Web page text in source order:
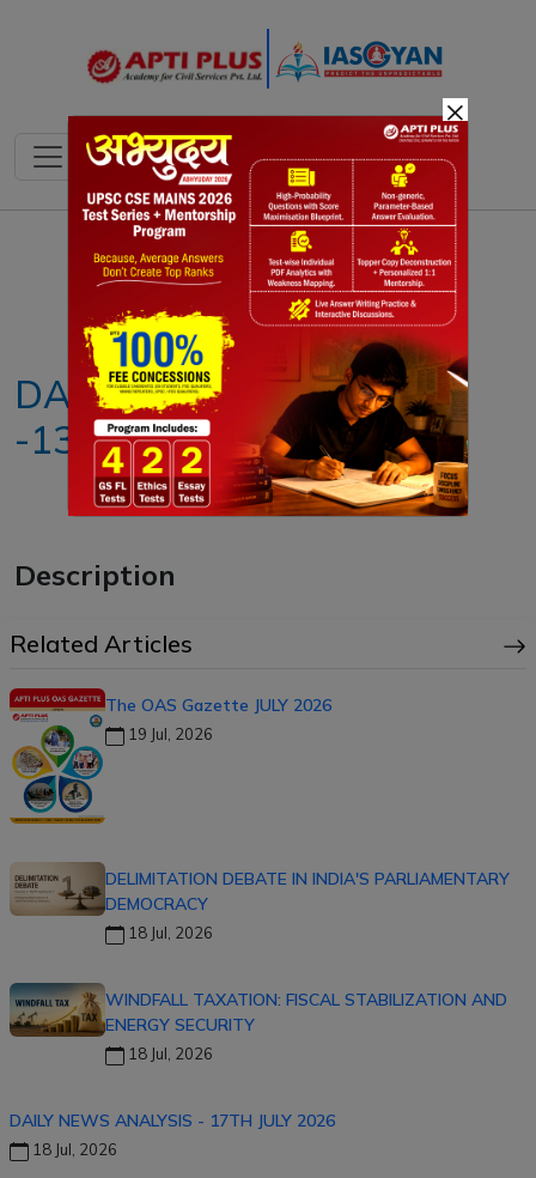
Notes PYQ's Blogs Daily Quiz
DAILY NEWS ANALYSIS
-13TH JUNE 2026
Description
Related Articles
The OAS Gazette JULY 2026
19 Jul, 2026
DELIMITATION DEBATE IN INDIA'S PARLIAMENTARY
DEMOCRACY
18 Jul, 2026
WINDFALL TAXATION: FISCAL STABILIZATION AND
ENERGY SECURITY
18 Jul, 2026
DAILY NEWS ANALYSIS - 17TH JULY 2026
18 Jul, 2026
×